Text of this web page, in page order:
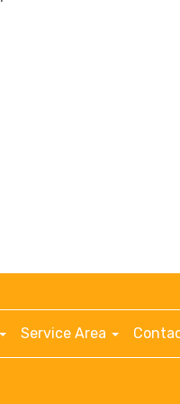
Service Area